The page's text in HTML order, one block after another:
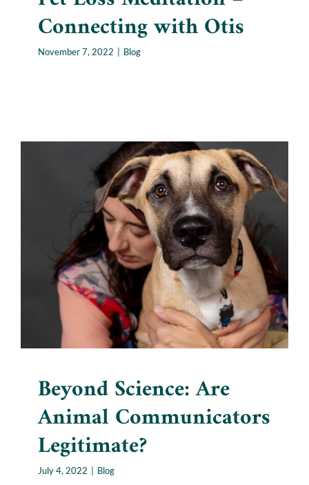
Connecting with Otis
November 7, 2022 Blog
Beyond Science: Are Animal
Communicators Legitimate?
Blog
Beyond Science: Are
Animal Communicators
Legitimate?
July 4, 2022 Blog